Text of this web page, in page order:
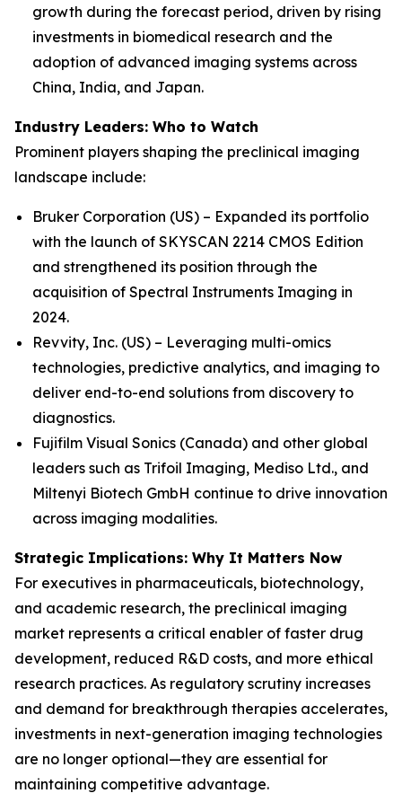
growth during the forecast period, driven by rising
investments in biomedical research and the
adoption of advanced imaging systems across
China, India, and Japan.
Industry Leaders: Who to Watch
Prominent players shaping the preclinical imaging
landscape include:
Bruker Corporation (US) – Expanded its portfolio
with the launch of SKYSCAN 2214 CMOS Edition
and strengthened its position through the
acquisition of Spectral Instruments Imaging in
2024.
Revvity, Inc. (US) – Leveraging multi-omics
technologies, predictive analytics, and imaging to
deliver end-to-end solutions from discovery to
diagnostics.
Fujifilm Visual Sonics (Canada) and other global
leaders such as Trifoil Imaging, Mediso Ltd., and
Miltenyi Biotech GmbH continue to drive innovation
across imaging modalities.
Strategic Implications: Why It Matters Now
For executives in pharmaceuticals, biotechnology,
and academic research, the preclinical imaging
market represents a critical enabler of faster drug
development, reduced R&D costs, and more ethical
research practices. As regulatory scrutiny increases
and demand for breakthrough therapies accelerates,
investments in next-generation imaging technologies
are no longer optional—they are essential for
maintaining competitive advantage.